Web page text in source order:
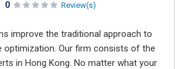
0 Review(s)
improve the traditional approach to
optimization. Our firm consists of the
in Hong Kong. No matter what your